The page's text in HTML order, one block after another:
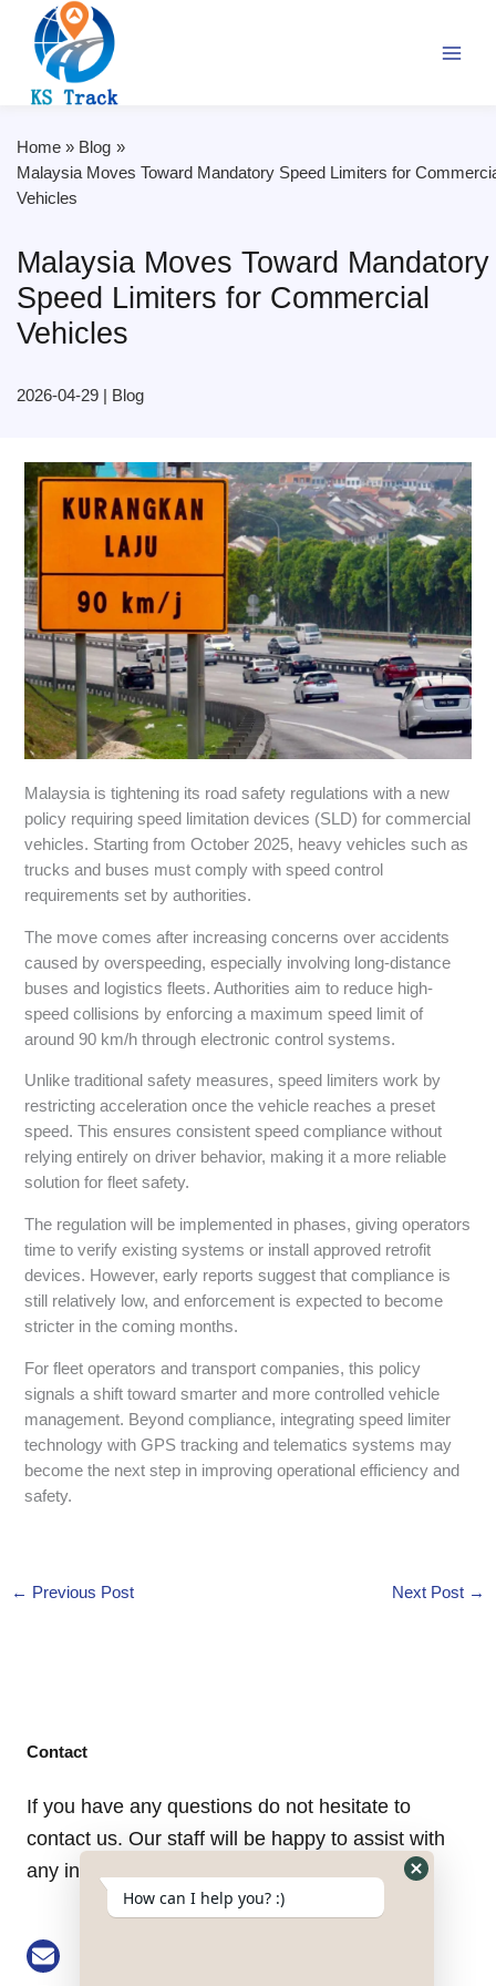
content
Home
Blog
Malaysia Moves Toward Mandatory Speed Limiters for
Vehicles
Malaysia Moves Toward Mandatory
Speed Limiters for Commercial
Vehicles
2026-04-29 Blog
Malaysia is tightening its road safety regulations with a new
policy requiring speed limitation devices (SLD) for commercial
vehicles. Starting from October 2025, heavy vehicles such as
trucks and buses must comply with speed control
requirements set by authorities.
The move comes after increasing concerns over accidents
caused by overspeeding, especially involving long-distance
buses and logistics fleets. Authorities aim to reduce high-
speed collisions by enforcing a maximum speed limit of
around 90 km/h through electronic control systems.
Unlike traditional safety measures, speed limiters work by
restricting acceleration once the vehicle reaches a preset
speed. This ensures consistent speed compliance without
relying entirely on driver behavior, making it a more reliable
solution for fleet safety.
The regulation will be implemented in phases, giving operators
time to verify existing systems or install approved retrofit
devices. However, early reports suggest that compliance is
still relatively low, and enforcement is expected to become
stricter in the coming months.
For fleet operators and transport companies, this policy
signals a shift toward smarter and more controlled vehicle
management. Beyond compliance, integrating speed limiter
technology with GPS tracking and telematics systems may
become the next step in improving operational efficiency and
safety.
← Previous Post Next Post →
Contact
If you have any questions do not hesitate to
contact us. Our staff will be happy to assist with
any inquiry you might have.
How can I help you? :)